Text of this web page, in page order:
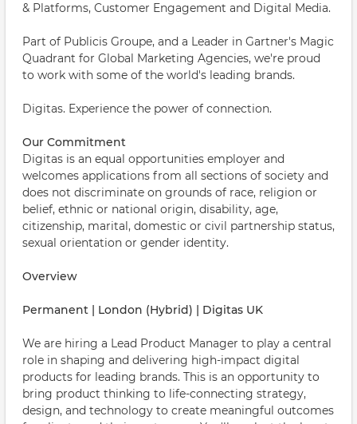
& Platforms, Customer Engagement and Digital Media.
Part of Publicis Groupe, and a Leader in Gartner's Magic
Quadrant for Global Marketing Agencies, we're proud
to work with some of the world's leading brands.
Digitas. Experience the power of connection.
Our Commitment
Digitas is an equal opportunities employer and
welcomes applications from all sections of society and
does not discriminate on grounds of race, religion or
belief, ethnic or national origin, disability, age,
citizenship, marital, domestic or civil partnership status,
sexual orientation or gender identity.
Overview
Permanent | London (Hybrid) | Digitas UK
We are hiring a Lead Product Manager to play a central
role in shaping and delivering high-impact digital
products for leading brands. This is an opportunity to
bring product thinking to life-connecting strategy,
design, and technology to create meaningful outcomes